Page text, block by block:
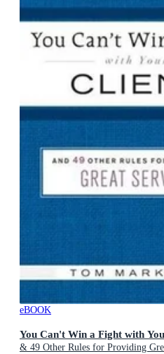
eBOOK
You Can't Win a Fight with
& 49 Other Rules for Providing